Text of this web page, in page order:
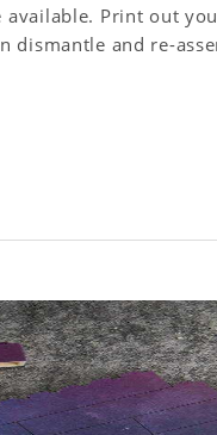
available. Print out
dismantle and re-